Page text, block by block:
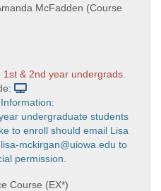
McFadden (Course
1st & 2nd year undergrads.
undergraduate students
to enroll should email Lisa
mckirgan@uiowa.edu to
permission.
Course (EX*)